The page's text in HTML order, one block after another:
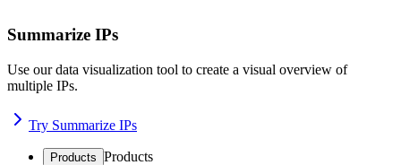
Summarize IPs
Use our data visualization tool to create a visual overview of
multiple IPs.
Try Summarize IPs
Products Products